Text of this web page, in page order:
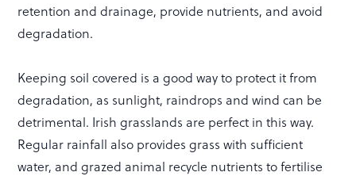
retention and drainage, provide nutrients, and avoid
degradation.
Keeping soil covered is a good way to protect it from
degradation, as sunlight, raindrops and wind can be
detrimental. Irish grasslands are perfect in this way.
Regular rainfall also provides grass with sufficient
water, and grazed animal recycle nutrients to fertilise